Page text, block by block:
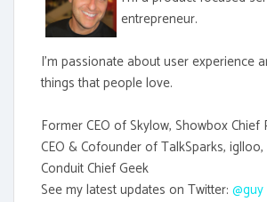
entrepreneur.
I'm passionate about user experience
things that people love.
Former CEO of Skylow, Showbox
CEO & Cofounder of TalkSparks,
Conduit Chief Geek
See my latest updates on Twitter: @guy